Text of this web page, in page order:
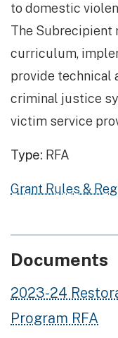
to domestic
The
curriculum,
provide technical
criminal justice
victim service
Type: RFA
Grant Rules &
Documents
2023-24
Program RFA